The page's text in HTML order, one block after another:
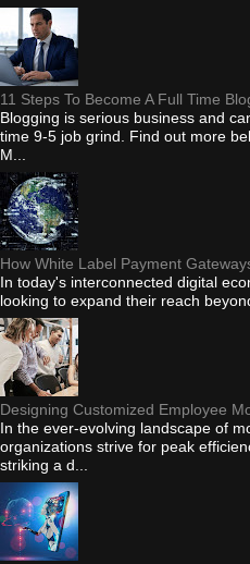
11 Steps To Become A Full Time
Blogging is serious business and
time 9-5 job grind. Find out more
M...
How White Label Payment
In today's interconnected digital
looking to expand their reach
Designing Customized Employee
In the ever-evolving landscape of
organizations strive for peak
striking a d...